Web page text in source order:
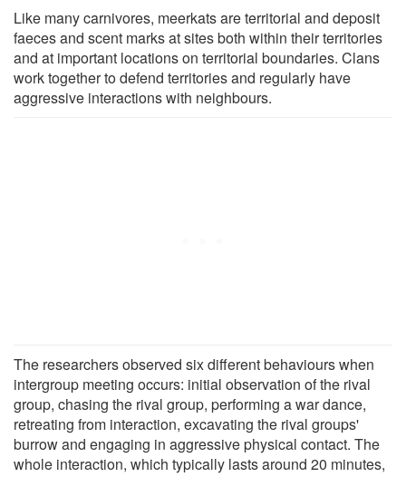
Like many carnivores, meerkats are territorial and deposit
faeces and scent marks at sites both within their territories
and at important locations on territorial boundaries. Clans
work together to defend territories and regularly have
aggressive interactions with neighbours.
The researchers observed six different behaviours when
intergroup meeting occurs: initial observation of the rival
group, chasing the rival group, performing a war dance,
retreating from interaction, excavating the rival groups'
burrow and engaging in aggressive physical contact. The
whole interaction, which typically lasts around 20 minutes,